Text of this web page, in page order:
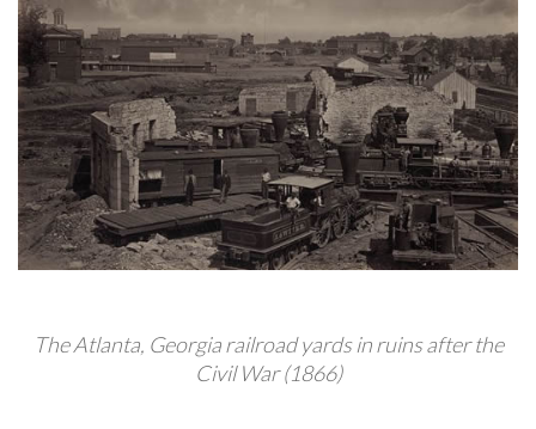
The Atlanta, Georgia railroad yards in ruins after the
Civil War (1866)